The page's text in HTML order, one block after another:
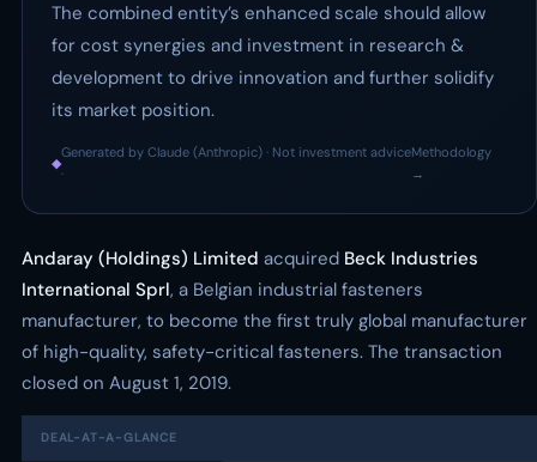
The combined entity’s enhanced scale should allow
for cost synergies and investment in research &
development to drive innovation and further solidify
its market position.
◆
Generated by Claude (Anthropic) · Not investment advice
·
Methodology
→
Andaray (Holdings) Limited acquired Beck Industries
International Sprl, a Belgian industrial fasteners
manufacturer, to become the first truly global manufacturer
of high-quality, safety-critical fasteners. The transaction
closed on August 1, 2019.
DEAL-AT-A-GLANCE